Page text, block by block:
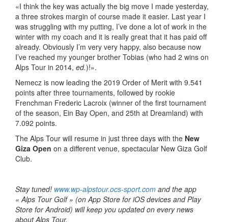
«I think the key was actually the big move I made yesterday,
a three strokes margin of course made it easier. Last year I
was struggling with my putting, I’ve done a lot of work in the
winter with my coach and it is really great that it has paid off
already. Obviously I’m very very happy, also because now
I’ve reached my younger brother Tobias (who had 2 wins on
Alps Tour in 2014, ed.)!».
Nemecz is now leading the 2019 Order of Merit with 9.541
points after three tournaments, followed by rookie
Frenchman Frederic Lacroix (winner of the first tournament
of the season, Ein Bay Open, and 25th at Dreamland) with
7.092 points.
The Alps Tour will resume in just three days with the New
Giza Open on a different venue, spectacular New Giza Golf
Club.
Stay tuned! www.wp-alpstour.ocs-sport.com and the app
« Alps Tour Golf » (on App Store for iOS devices and Play
Store for Android) will keep you updated on every news
about Alps Tour.